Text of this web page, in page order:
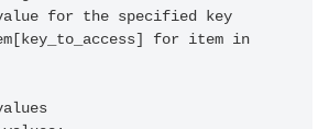
for the specified key
for item in